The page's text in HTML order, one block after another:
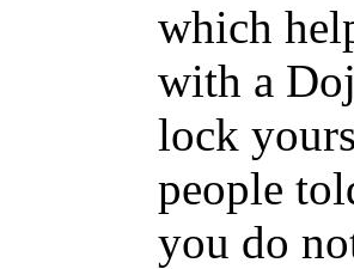
which
with a
lock
people
you do